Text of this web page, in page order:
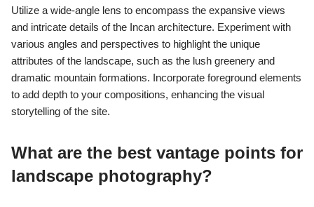
Utilize a wide-angle lens to encompass the expansive views
and intricate details of the Incan architecture. Experiment with
various angles and perspectives to highlight the unique
attributes of the landscape, such as the lush greenery and
dramatic mountain formations. Incorporate foreground elements
to add depth to your compositions, enhancing the visual
storytelling of the site.
What are the best vantage points for
landscape photography?